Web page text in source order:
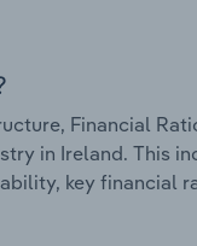
Financial
in Ireland. This
key financial